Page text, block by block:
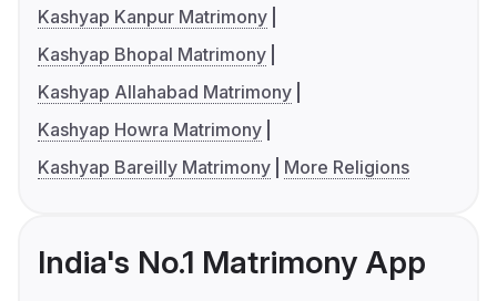
Kashyap Kanpur Matrimony
Kashyap Bhopal Matrimony
Kashyap Allahabad Matrimony
Kashyap Howra Matrimony
Kashyap Bareilly Matrimony
More Religions
India's No.1 Matrimony App